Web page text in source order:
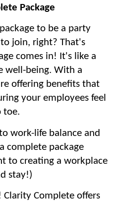
Package
to be a party
join, right? That's
comes in! It's like a
well-being. With a
offering benefits that
your employees feel
toe.
work-life balance and
complete package
to creating a workplace
stay!)
Clarity Complete offers